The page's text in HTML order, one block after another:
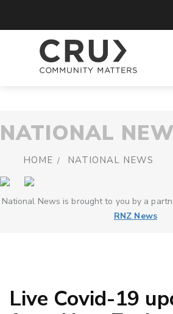
NATIONAL
HOME NATIONAL NEWS
National News is brought to you by a
RNZ News
Live Covid-19